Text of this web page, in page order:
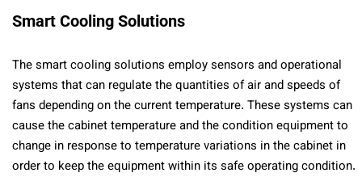
Smart Cooling Solutions
The smart cooling solutions employ sensors and operational
systems that can regulate the quantities of air and speeds of
fans depending on the current temperature. These systems can
cause the cabinet temperature and the condition equipment to
change in response to temperature variations in the cabinet in
order to keep the equipment within its safe operating condition.